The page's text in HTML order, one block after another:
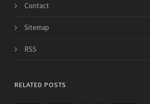
Contact
Sitemap
RSS
RELATED POSTS